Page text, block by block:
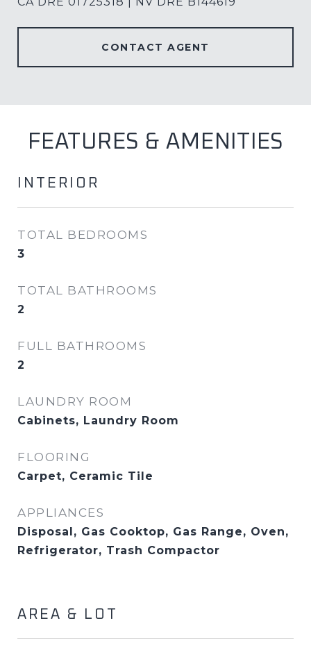
CONTACT AGENT
FEATURES & AMENITIES
INTERIOR
TOTAL BEDROOMS
3
TOTAL BATHROOMS
2
FULL BATHROOMS
2
LAUNDRY ROOM
Cabinets, Laundry Room
FLOORING
Carpet, Ceramic Tile
APPLIANCES
Disposal, Gas Cooktop, Gas Range, Oven,
Refrigerator, Trash Compactor
AREA & LOT